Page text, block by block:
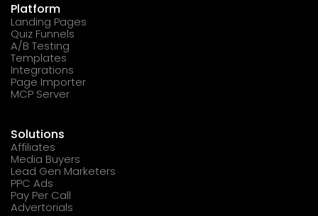
Platform
Landing Pages
Quiz Funnels
A/B Testing
Templates
Integrations
Page Importer
MCP Server
Solutions
Affiliates
Media Buyers
Lead Gen Marketers
PPC Ads
Pay Per Call
Advertorials